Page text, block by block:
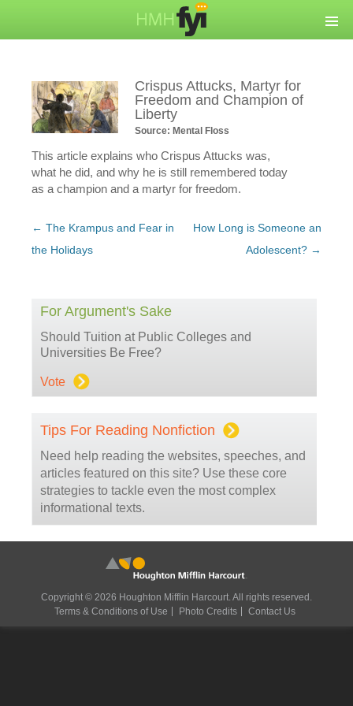
Crispus Attucks, Martyr for
Freedom and Champion of
Liberty
Source: Mental Floss
This article explains who Crispus Attucks was,
what he did, and why he is still remembered today
as a champion and a martyr for freedom.
Post
navigation
← The Krampus and Fear in
the Holidays
How Long is Someone an
Adolescent? →
For Argument's Sake
Should Tuition at Public Colleges and
Universities Be Free?
Vote
Tips For Reading Nonfiction
Need help reading the websites, speeches, and
articles featured on this site? Use these core
strategies to tackle even the most complex
informational texts.
Copyright © 2026 Houghton Mifflin Harcourt. All rights reserved.
Terms & Conditions of Use
Photo Credits Contact Us